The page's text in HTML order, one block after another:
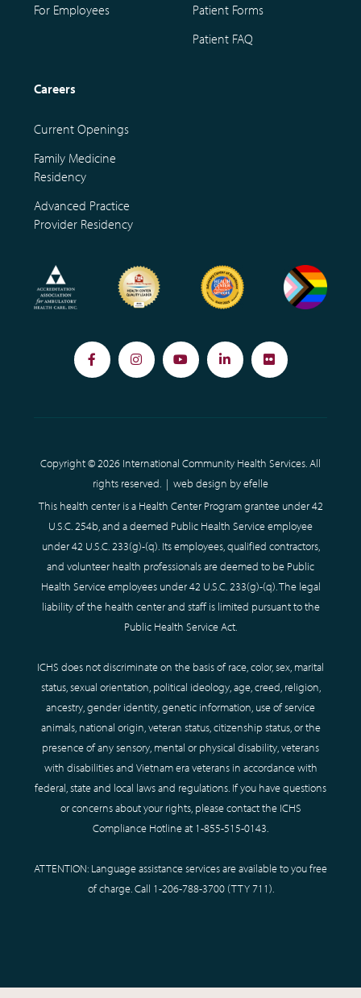
For Employees
Patient Forms
Patient FAQ
Careers
Current Openings
Family Medicine
Residency
Advanced Practice
Provider Residency
FacebookInstagramYouTubeLinkedInFlickr
Copyright © 2026 International Community Health Services. All
rights reserved. | web design by efelle
This health center is a Health Center Program grantee under 42
U.S.C. 254b, and a deemed Public Health Service employee
under 42 U.S.C. 233(g)-(q). Its employees, qualified contractors,
and volunteer health professionals are deemed to be Public
Health Service employees under 42 U.S.C. 233(g)-(q). The legal
liability of the health center and staff is limited pursuant to the
Public Health Service Act.
ICHS does not discriminate on the basis of race, color, sex, marital
status, sexual orientation, political ideology, age, creed, religion,
ancestry, gender identity, genetic information, use of service
animals, national origin, veteran status, citizenship status, or the
presence of any sensory, mental or physical disability, veterans
with disabilities and Vietnam era veterans in accordance with
federal, state and local laws and regulations. If you have questions
or concerns about your rights, please contact the ICHS
Compliance Hotline at 1-855-515-0143.
ATTENTION: Language assistance services are available to you free
of charge. Call 1-206-788-3700(TTY711).